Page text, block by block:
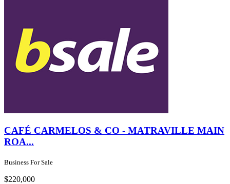
CAFÉ CARMELOS & CO - MATRAVILLE MAIN
ROA...
Business For Sale
$220,000